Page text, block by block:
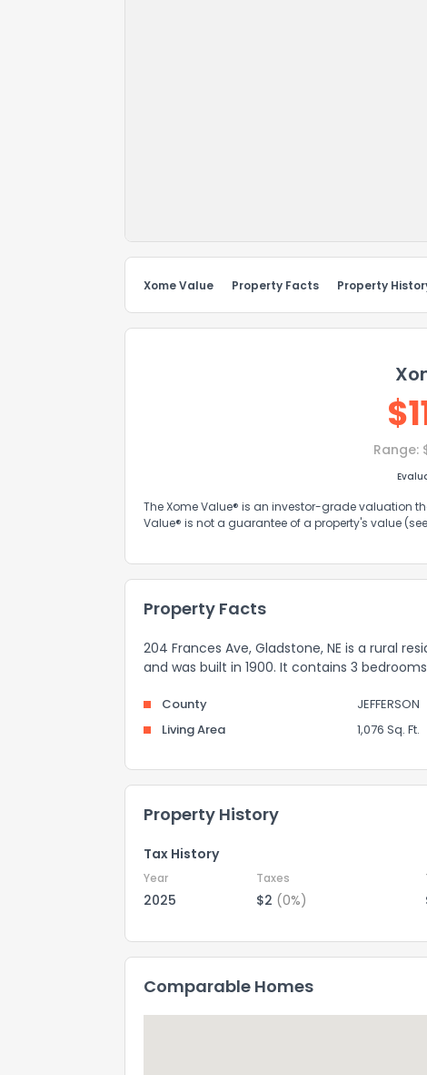
Xome Value Property Facts Property
$
Range:
The Xome Value® is an investor-grade valuation
Value® is not a guarantee of a property's value (see
Property Facts
204 Frances Ave, Gladstone, NE is a rural
and was built in 1900. It contains 3
County JEFFERSON
Living Area
1,076 Sq. Ft.
Property History
Tax History
Year Taxes
2025 $2 (0%)
Comparable Homes